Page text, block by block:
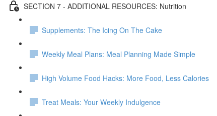
SECTION 7 - ADDITIONAL RESOURCES: Nutrition
Supplements: The Icing On The Cake
Weekly Meal Plans: Meal Planning Made Simple
High Volume Food Hacks: More Food, Less Calories
Treat Meals: Your Weekly Indulgence